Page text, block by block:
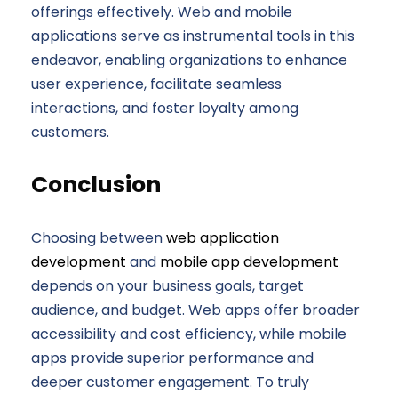
offerings effectively. Web and mobile
applications serve as instrumental tools in this
endeavor, enabling organizations to enhance
user experience, facilitate seamless
interactions, and foster loyalty among
customers.
Conclusion
Choosing betweenweb application
development and mobile app development
depends on your business goals, target
audience, and budget. Web apps offer broader
accessibility and cost efficiency, while mobile
apps provide superior performance and
deeper customer engagement. To truly